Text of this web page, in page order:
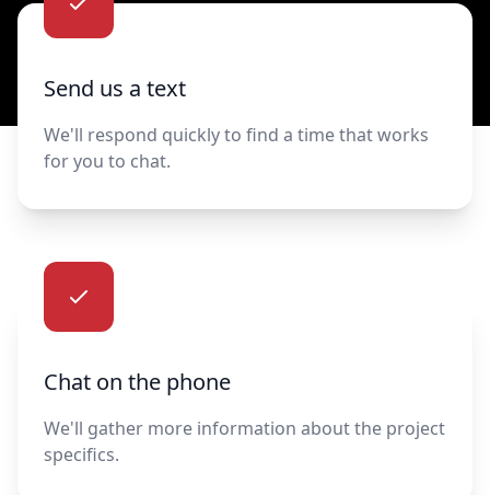
Contact us
Send us a text
We'll respond quickly to find a time that works
for you to chat.
Chat on the phone
We'll gather more information about the project
specifics.